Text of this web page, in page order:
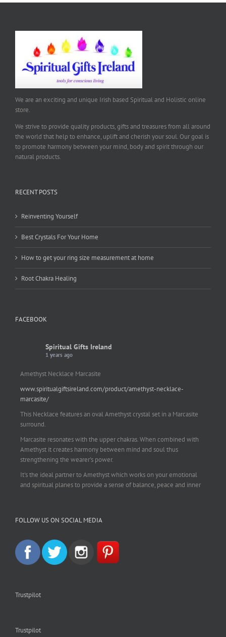
We are an exciting and unique Irish based Spiritual and Holistic online
store.
We strive to provide quality products, gifts and treasures from all around
the world that help to enhance, uplift and cherish your soul. Our goal is
to promote harmony between your mind, body and spirit through our
natural products.
RECENT POSTS
Reinventing Yourself
Best Crystals For Your Home
How to get your ring size measurement at home
Root Chakra Healing
FACEBOOK
Spiritual Gifts Ireland
1 years ago
Amethyst Necklace Marcasite
www.spiritualgiftsireland.com/product/amethyst-necklace-
marcasite/
This Necklace features an oval Amethyst crystal set in a Marcasite
surround.
Marcasite resonates with the upper chakras. When combined with
Amethyst it creates harmony between mind and soul thus
strengthening the wearer's power.
It's the ideal partner to Amethyst which works on your emotional
and spiritual planes to provide a sense of balance, peace and inner
often left with tension, headaches, stress and anxiety. Over
more prone to colds and flu. Amethyst strengthens the immune
system, reduces stress and calms an overactive mind.
This necklace is a beautiful statement piece and light enough for
925 sterling silver chain included.
#crystalshopireland
FOLLOW US ON SOCIAL MEDIA
Trustpilot
Trustpilot